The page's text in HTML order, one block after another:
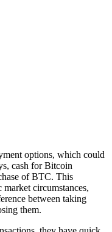
options, which could
cash for Bitcoin
of BTC. This
circumstances,
between taking
them.